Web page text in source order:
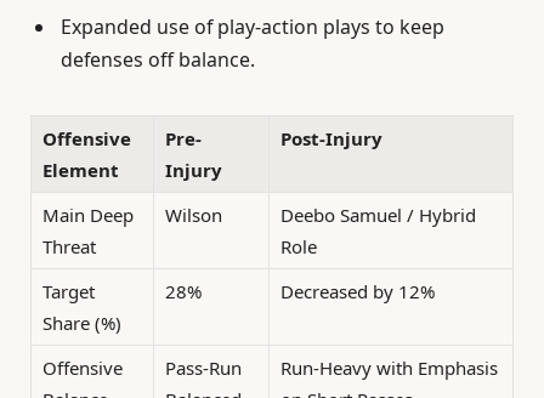
Expanded use of play-action plays to keep
defenses off balance.
Offensive
Element
Pre-
Injury
Post-Injury
Main Deep
Threat
Wilson
Deebo Samuel / Hybrid
Role
Target
Share (%)
28% Decreased by 12%
Offensive
Pass-Run
Run-Heavy with Emphasis